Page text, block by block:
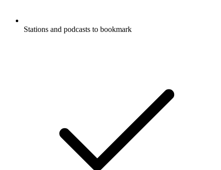
Stations and podcasts to bookmark